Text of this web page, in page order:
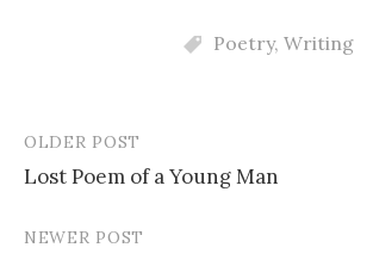
Poetry, Writing
Post
navigation
OLDER POST
Lost Poem of a Young Man
NEWER POST